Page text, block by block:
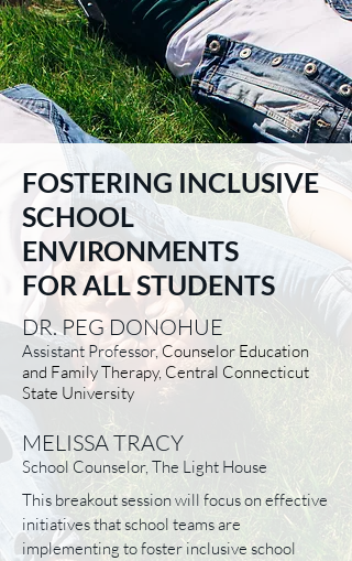
FOSTERING INCLUSIVE
SCHOOL
ENVIRONMENTS
FOR ALL STUDENTS
DR. PEG DONOHUE
Assistant Professor, Counselor Education
and Family Therapy, Central Connecticut
State University
MELISSA TRACY
School Counselor, The Light House
This breakout session will focus on effective
initiatives that school teams are
implementing to foster inclusive school